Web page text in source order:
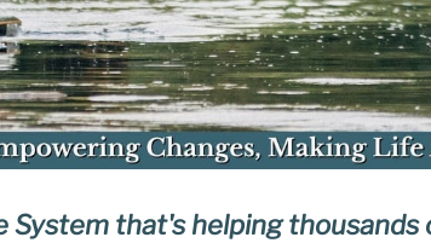
System that's helping